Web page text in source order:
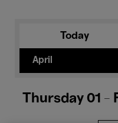
Today
April
Thursday 01